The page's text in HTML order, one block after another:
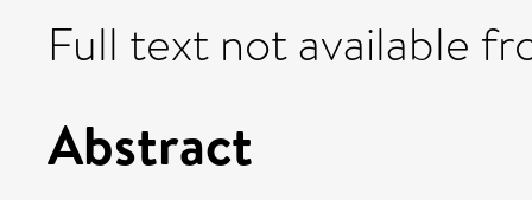
Full text not available
Abstract